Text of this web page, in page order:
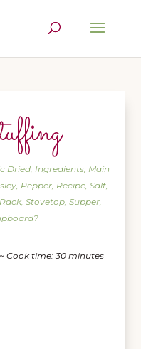
Dried, Ingredients, Main
, Pepper, Recipe, Salt,
, Stovetop, Supper,
Cook time: 30 minutes